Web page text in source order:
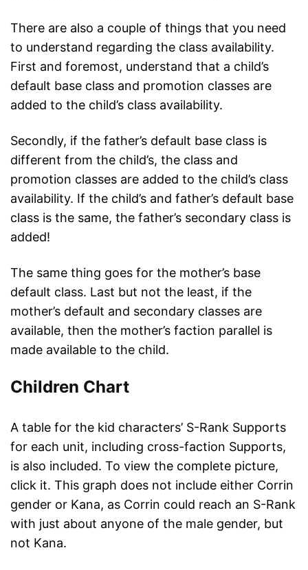
There are also a couple of things that you need
to understand regarding the class availability.
First and foremost, understand that a child’s
default base class and promotion classes are
added to the child’s class availability.
Secondly, if the father’s default base class is
different from the child’s, the class and
promotion classes are added to the child’s class
availability. If the child’s and father’s default base
class is the same, the father’s secondary class is
added!
The same thing goes for the mother’s base
default class. Last but not the least, if the
mother’s default and secondary classes are
available, then the mother’s faction parallel is
made available to the child.
Children Chart
A table for the kid characters’ S-Rank Supports
for each unit, including cross-faction Supports,
is also included. To view the complete picture,
click it. This graph does not include either Corrin
gender or Kana, as Corrin could reach an S-Rank
with just about anyone of the male gender, but
not Kana.